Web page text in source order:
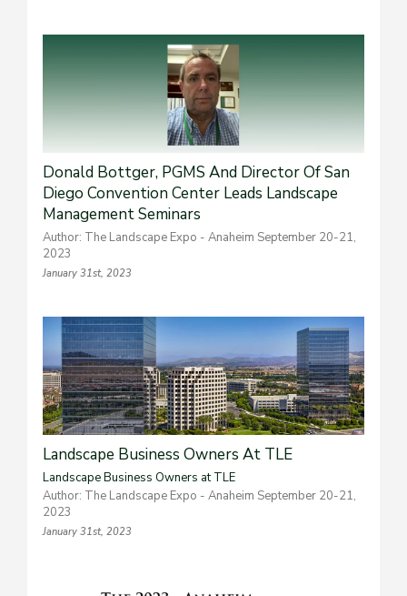
Donald Bottger, PGMS And Director Of San
Diego Convention Center Leads Landscape
Management Seminars
Author: The Landscape Expo - Anaheim September 20-21,
2023
January 31st, 2023
Landscape Business Owners At TLE
Landscape Business Owners at TLE
Author: The Landscape Expo - Anaheim September 20-21,
2023
January 31st, 2023